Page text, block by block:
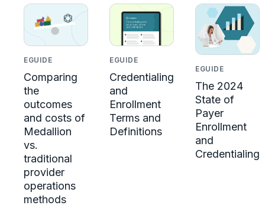
EGUIDE
Comparing
the
outcomes
and costs of
Medallion
vs.
traditional
provider
operations
methods
EGUIDE
Credentialing
and
Enrollment
Terms and
Definitions
EGUIDE
The 2024
State of
Payer
Enrollment
and
Credentialing